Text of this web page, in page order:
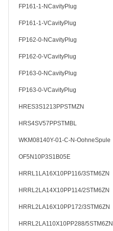
FP161-1-NCavityPlug
FP161-1-VCavityPlug
FP162-0-NCavityPlug
FP162-0-VCavityPlug
FP163-0-NCavityPlug
FP163-0-VCavityPlug
HRES3S1213PPSTMZN
HRS4SV57PPSTMBL
WKM08140Y-01-C-N-OohneSpule
OF5N10P3S1B05E
HRRL1LA16X10PP116/3STM6ZN
HRRL2LA14X10PP114/2STM6ZN
HRRL2LA16X10PP172/3STM6ZN
HRRL2LA110X10PP288/5STM6ZN